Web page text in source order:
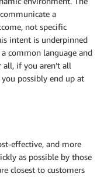
a
not specific
intent is underpinned
common language and
if you aren’t all
possibly end up at
effective, and more
as possible by those
closest to customers